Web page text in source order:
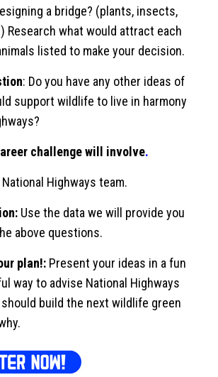
a bridge? (plants, insects,
Research what would attract each
listed to make your decision.
: Do you have any other ideas of
support wildlife to live in harmony
challenge will involve.
Highways team.
Use the data we will provide you
above questions.
plan!:Present your ideas in a fun
way to advise National Highways
build the next wildlife green